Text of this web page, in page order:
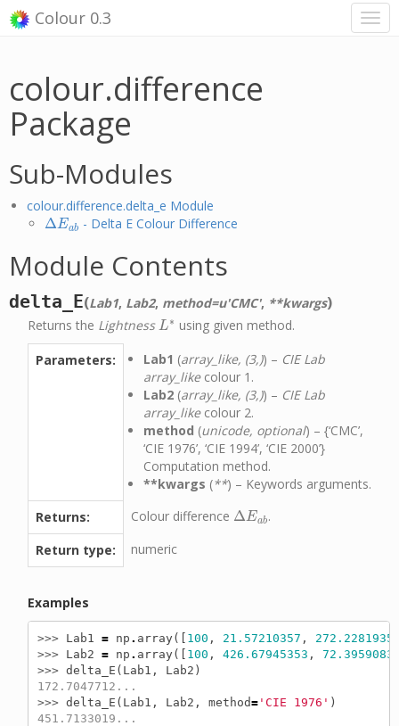
Colour 0.3
colour.difference
Package
Sub-Modules
colour.difference.delta_e Module
ΔEab
ΔEab - Delta E Colour Difference
Module Contents
delta_E(Lab1, Lab2, method=u'CMC', **kwargs)
Returns the Lightness L∗
L∗ using given method.
Parameters: Lab1 (array_like, (3,)) – CIE Lab
array_likecolour 1.
Lab2 (array_like, (3,)) – CIE Lab
array_likecolour 2.
method (unicode, optional) – {‘CMC’,
‘CIE 1976’, ‘CIE 1994’, ‘CIE 2000’}
Computation method.
**kwargs (**) – Keywords arguments.
Returns:
Colour difference ΔEab
ΔEab .
Return type:
numeric
Examples
>>> Lab1 = np . array([ 100 , 21.57210357 , 272.2281935
>>> Lab2 = np . array([ 100 , 426.67945353 ,
>>> delta_E ( Lab1 , Lab2 )
172.7047712...
>>> delta_E ( Lab1 , Lab2 , method='CIE 1976' )
451.7133019...